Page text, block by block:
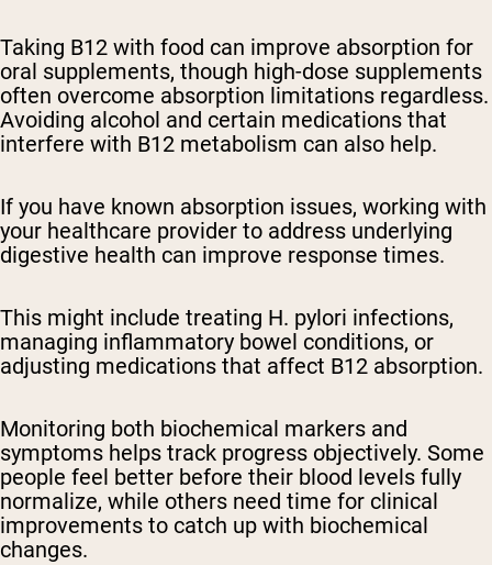
Taking B12 with food can improve absorption for
oral supplements, though high-dose supplements
often overcome absorption limitations regardless.
Avoiding alcohol and certain medications that
interfere with B12 metabolism can also help.
If you have known absorption issues, working with
your healthcare provider to address underlying
digestive health can improve response times.
This might include treating H. pylori infections,
managing inflammatory bowel conditions, or
adjusting medications that affect B12 absorption.
Monitoring both biochemical markers and
symptoms helps track progress objectively. Some
people feel better before their blood levels fully
normalize, while others need time for clinical
improvements to catch up with biochemical
changes.